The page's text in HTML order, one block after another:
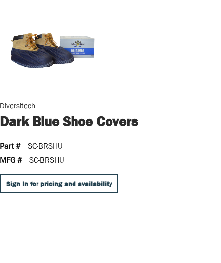
Diversitech
Dark Blue Shoe Covers
Part #
SC-BRSHU
MFG #
SC-BRSHU
Sign In for pricing and availability